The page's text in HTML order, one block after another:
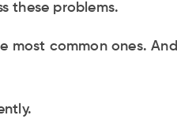
these problems.
most common ones. And